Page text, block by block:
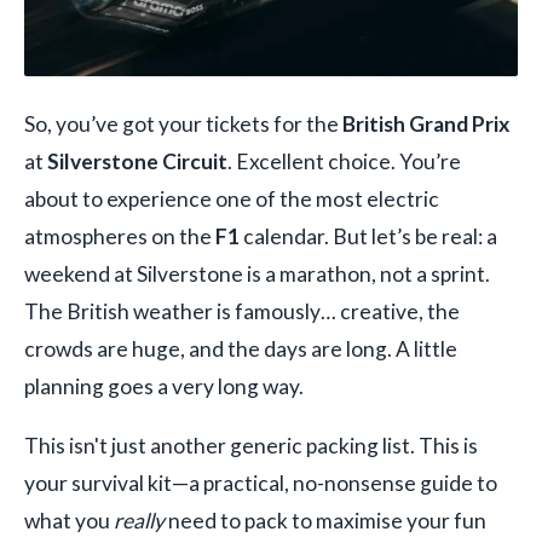
So, you’ve got your tickets for the British Grand Prix
atSilverstone Circuit. Excellent choice. You’re
about to experience one of the most electric
atmospheres on the F1 calendar. But let’s be real: a
weekend at Silverstone is a marathon, not a sprint.
The British weather is famously… creative, the
crowds are huge, and the days are long. A little
planning goes a very long way.
This isn't just another generic packing list. This is
your survival kit—a practical, no-nonsense guide to
what you reallyneed to pack to maximise your fun